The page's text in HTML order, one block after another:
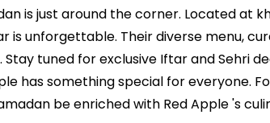
is just around the corner. Located at
is unforgettable. Their diverse menu,
tuned for exclusive Iftar and Sehri
has something special for everyone.
be enriched with Red Apple 's